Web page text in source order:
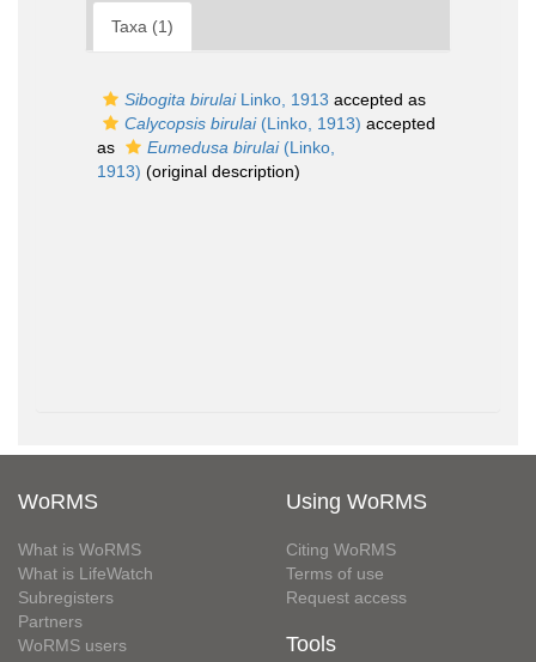
Taxa (1)
Sibogita birulaiLinko, 1913 accepted as
Calycopsis birulai(Linko, 1913) accepted
as
Eumedusa birulai(Linko,
1913) (original description)
WoRMS
What is WoRMS
What is LifeWatch
Subregisters
Partners
WoRMS users
Using WoRMS
Citing WoRMS
Terms of use
Request access
Tools